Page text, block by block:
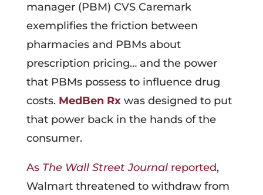
manager (PBM) CVS Caremark
exemplifies the friction between
pharmacies and PBMs about
prescription pricing… and the power
that PBMs possess to influence drug
costs. MedBen Rxwas designed to put
that power back in the hands of the
consumer.
As The Wall Street Journalreported,
Walmart threatened to withdraw from